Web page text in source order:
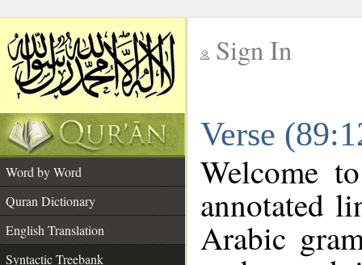
Sign In
Verse
Word by Word
Quran Dictionary
English Translation
Syntactic Treebank
Welcome
annotated
Arabic